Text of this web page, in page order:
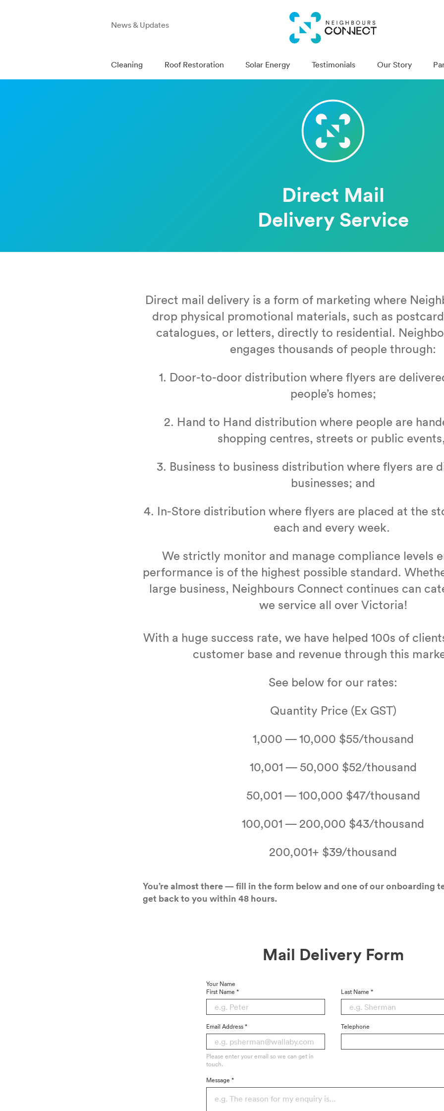
Direct Mail
Deliv­ery Service
Direct mail deliv­ery is a form of mar­ket­ing where
drop phys­i­cal pro­mo­tion­al mate­ri­als, such as
cat­a­logues, or let­ters, direct­ly to res­i­den­tial.
engages thou­sands of peo­ple through:
1. Door-to-door dis­tri­b­u­tion where fly­ers are
peo­ple’s homes;
2. Hand to Hand dis­tri­b­u­tion where peo­ple are
shop­ping cen­tres, streets or pub­lic
3. Busi­ness to busi­ness dis­tri­b­u­tion where fly­ers are
busi­ness­es; and
4. In-Store dis­tri­b­u­tion where fly­ers are placed at the
each and every week.
We strict­ly mon­i­tor and man­age com­pli­ance lev­els
per­for­mance is of the high­est pos­si­ble stan­dard.
large busi­ness, Neigh­bours Con­nect con­tin­ues can
we ser­vice all over Vic­to­ria!
With a huge suc­cess rate, we have helped 100s of
cus­tomer base and rev­enue through this
See below for our rates:
Quan­ti­ty Price (Ex GST)
1,000 —10,000 $55/​thousand
10,001 — 50,000 $52/​thousand
50,001 —100,000 $47/​thousand
100,001 — 200,000 $43/​thousand
200,001+ $39/​thousand
You’re almost there — fill in the form below and one of our onboard­ing
get back to you with­in 48 hours.
Mail Deliv­ery Form
Your Name
First Name * Last Name *
Email Address*
Please enter your email so we can get in
touch.
Telephone
Message *
Cleaning Roof Restoration Solar Energy Testimonials Our Story
News & Updates